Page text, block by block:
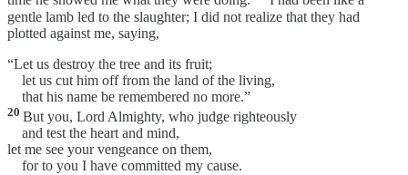
gentle lamb led to the slaughter; I did not realize that they had
plotted against me, saying,
“Let us destroy the tree and its fruit;
let us cut him off from the land of the living,
that his name be remembered no more.”
20 But you, Lord Almighty, who judge righteously
and test the heart and mind,
let me see your vengeance on them,
for to you I have committed my cause.